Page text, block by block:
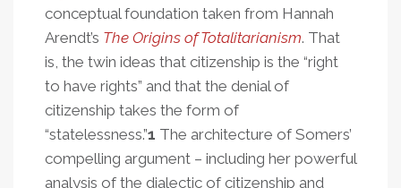
conceptual foundation taken from Hannah
Arendt’s The Origins of Totalitarianism. That
is, the twin ideas that citizenship is the “right
to have rights” and that the denial of
citizenship takes the form of
“statelessness.”1 The architecture of Somers’
compelling argument – including her powerful
analysis of the dialectic of citizenship and